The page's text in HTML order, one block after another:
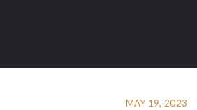
MAY 19, 2023